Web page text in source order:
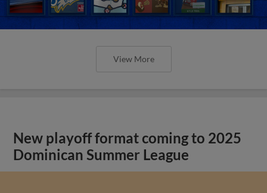
View More
New playoff format coming to 2025
Dominican Summer League